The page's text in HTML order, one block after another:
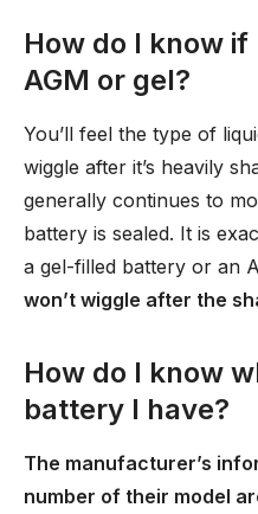
How do I know
AGM or gel?
You’ll feel the type of
wiggle after it’s heavily
generally continues to
battery is sealed. It is
a gel-filled battery or an
won’t wiggle after the
How do I know
battery I have?
The manufacturer’s
number of their model